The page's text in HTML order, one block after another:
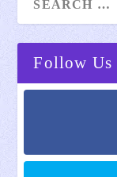
Follow Us